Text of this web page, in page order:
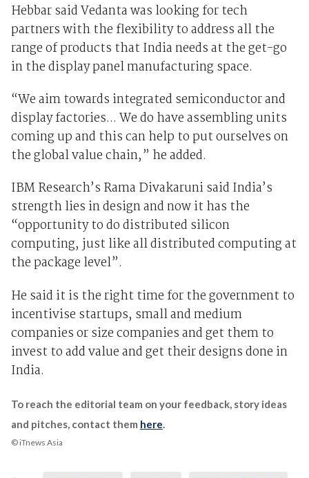
Hebbar said Vedanta was looking for tech
partners with the flexibility to address all the
range of products that India needs at the get-go
in the display panel manufacturing space.
“We aim towards integrated semiconductor and
display factories... We do have assembling units
coming up and this can help to put ourselves on
the global value chain,” he added.
IBM Research’s Rama Divakaruni said India’s
strength lies in design and now it has the
“opportunity to do distributed silicon
computing, just like all distributed computing at
the package level”.
He said it is the right time for the government to
incentivise startups, small and medium
companies or size companies and get them to
invest to add value and get their designs done in
India.
To reach the editorial team on your feedback, story ideas
and pitches, contact them here.
© iTnews Asia